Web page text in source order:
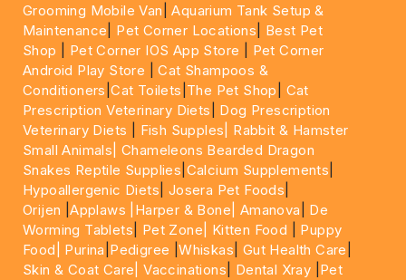
Grooming Mobile Van |Aquarium Tank Setup &
Maintenance
Pet Corner Locations
Best Pet
Shop
Pet Corner IOS App Store
Pet Corner
Android Play Store |Cat Shampoos &
Conditioners |Cat Toilets The Pet Shop
Cat
Prescription Veterinary Diets
Dog Prescription
Veterinary Diets
Fish Supples|
Rabbit & Hamster
Small Animals|Chameleons Bearded Dragon
Snakes Reptile Supplies Calcium Supplements
Hypoallergenic Diets Josera Pet Foods
Orijen |Applaws |Harper & Bone| Amanova
De
Worming Tablets
Pet Zone| Kitten Food
Puppy
Food|
Purina Pedigree |Whiskas Gut Health Care
Skin & Coat Care| Vaccinations Dental Xray Pet